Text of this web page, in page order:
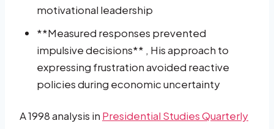
motivational leadership
**Measured responses prevented
impulsive decisions** , His approach to
expressing frustration avoided reactive
policies during economic uncertainty
A 1998 analysis in Presidential Studies Quarterly